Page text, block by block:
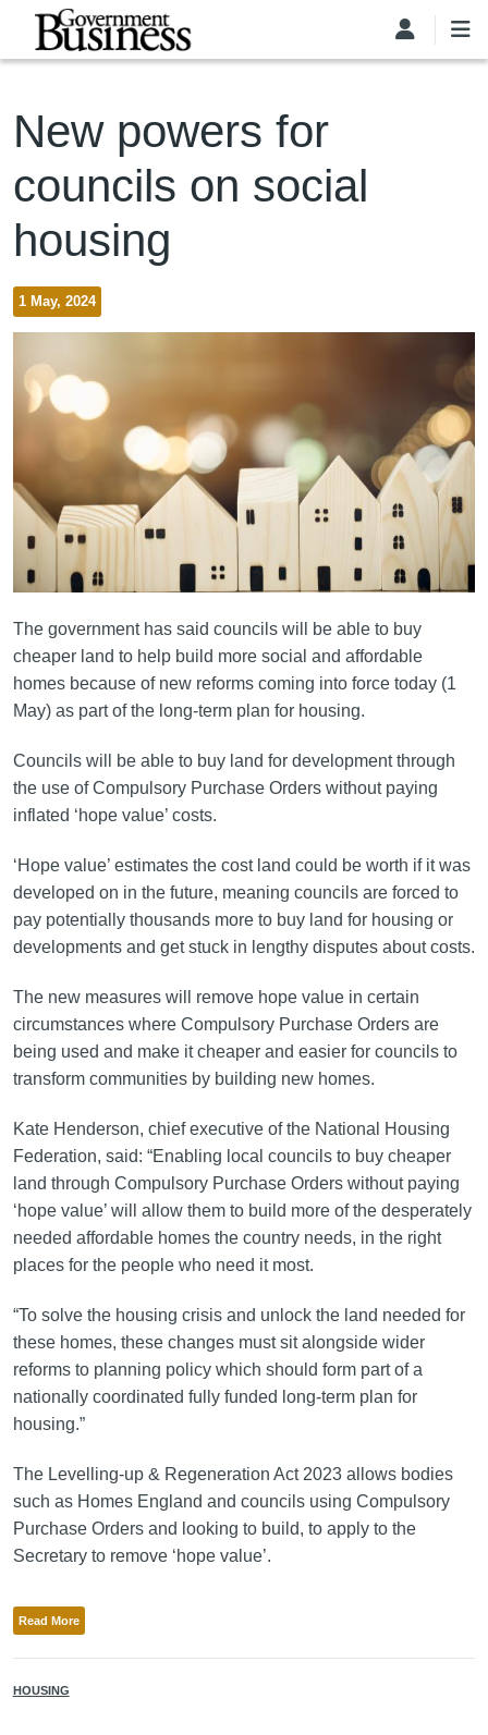
Skip to main content
New powers for
councils on social
housing
1 May, 2024
The government has said councils will be able to buy
cheaper land to help build more social and affordable
homes because of new reforms coming into force today (1
May) as part of the long-term plan for housing.
Councils will be able to buy land for development through
the use of Compulsory Purchase Orders without paying
inflated ‘hope value’ costs.
‘Hope value’ estimates the cost land could be worth if it was
developed on in the future, meaning councils are forced to
pay potentially thousands more to buy land for housing or
developments and get stuck in lengthy disputes about costs.
The new measures will remove hope value in certain
circumstances where Compulsory Purchase Orders are
being used and make it cheaper and easier for councils to
transform communities by building new homes.
Kate Henderson, chief executive of the National Housing
Federation, said: “Enabling local councils to buy cheaper
land through Compulsory Purchase Orders without paying
‘hope value’ will allow them to build more of the desperately
needed affordable homes the country needs, in the right
places for the people who need it most.
“To solve the housing crisis and unlock the land needed for
these homes, these changes must sit alongside wider
reforms to planning policy which should form part of a
nationally coordinated fully funded long-term plan for
housing.”
The Levelling-up & Regeneration Act 2023 allows bodies
such as Homes England and councils using Compulsory
Purchase Orders and looking to build, to apply to the
Secretary to remove ‘hope value’.
Read More
HOUSING